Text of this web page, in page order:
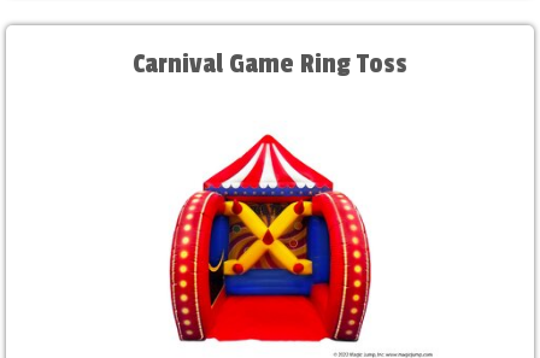
Carnival Game Ring Toss